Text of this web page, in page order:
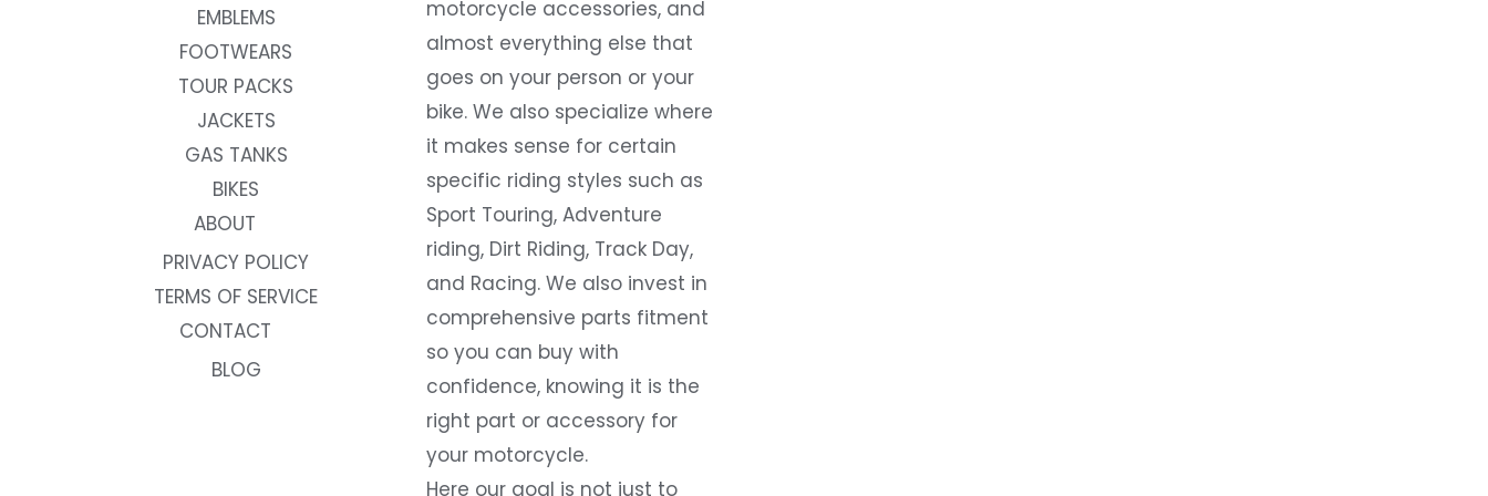
EMBLEMS
FOOTWEARS
TOUR PACKS
JACKETS
GAS TANKS
BIKES
ABOUT
PRIVACY POLICY
TERMS OF SERVICE
CONTACT
BLOG
motorcycle accessories, and
almost everything else that
goes on your person or your
bike. We also specialize where
it makes sense for certain
specific riding styles such as
Sport Touring, Adventure
riding, Dirt Riding, Track Day,
and Racing. We also invest in
comprehensive parts fitment
so you can buy with
confidence, knowing it is the
right part or accessory for
your motorcycle.
Here our goal is not just to